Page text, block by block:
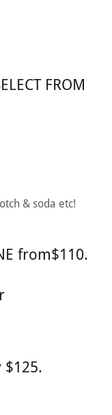
FROM
& soda etc!
from$110.
$125.